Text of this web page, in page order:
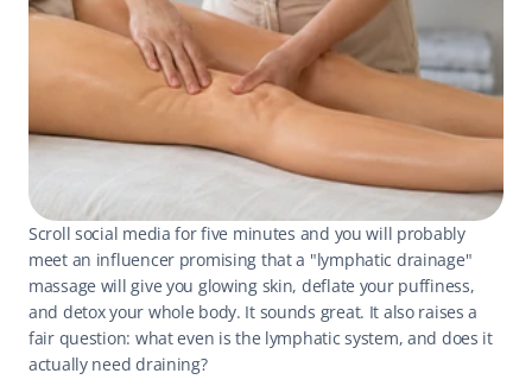
Scroll social media for five minutes and you will probably
meet an influencer promising that a "lymphatic drainage"
massage will give you glowing skin, deflate your puffiness,
and detox your whole body. It sounds great. It also raises a
fair question: what even is the lymphatic system, and does it
actually need draining?